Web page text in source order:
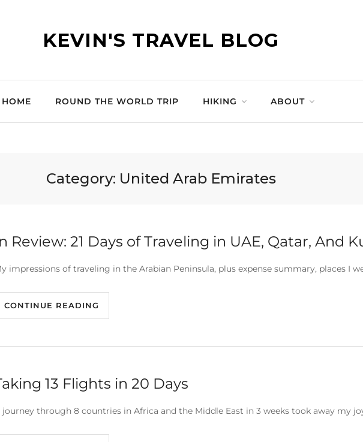
KEVIN'S TRAVEL BLOG
HOME ROUND THE WORLD TRIP HIKING ABOUT
Category: United Arab Emirates
Review: 21 Days of Traveling in UAE, Qatar, And
impressions of traveling in the Arabian Peninsula, plus expense summary, places I
CONTINUE READING
13 Flights in 20 Days
journey through 8 countries in Africa and the Middle East in 3 weeks took away my